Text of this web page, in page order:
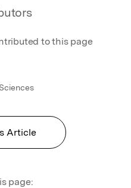
to this page
Article
page: